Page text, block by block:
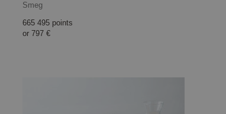
Smeg
665 495 points
or 797 €